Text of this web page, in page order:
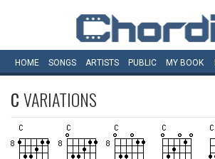
HOME SONGS ARTISTS PUBLIC MY BOOK
CVARIATIONS